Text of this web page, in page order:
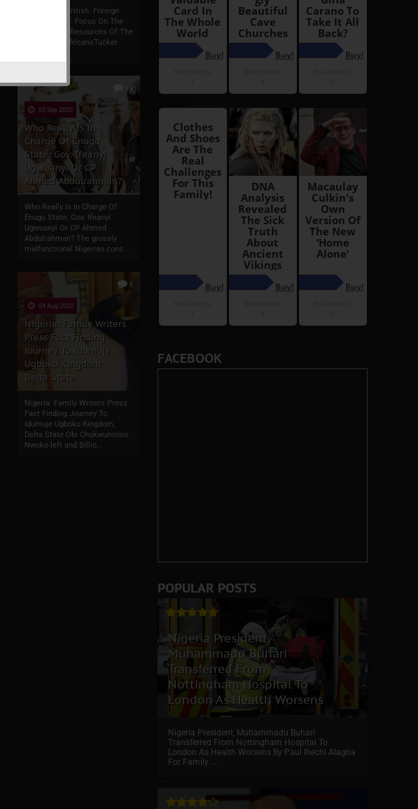
France And British Foreign
Policy Thrust: Focus On The
Rich Natural Resources Of The
Indigenous AfricansTucker
13
02 Sep 2020
Who Really Is In
Charge Of Enugu
State: Gov. Ifeanyi
Ugwuanyi Or CP
Ahmed Abdulrahman?
Who Really Is In Charge Of
Enugu State: Gov. Ifeanyi
Ugwuanyi Or CP Ahmed
Abdulrahman? The grossly
malfunctional Nigerian cons...
5
04 Aug 2020
Nigeria: Family Writers
Press Fact Finding
Journey To Idumuje
Ugboko Kingdom,
Delta State
Nigeria: Family Writers Press
Fact Finding Journey To
Idumuje Ugboko Kingdom,
Delta State Obi Chukwunonso
Nwoko left and Billio...
FACEBOOK
POPULAR POSTS
Nigeria President,
Muhammadu Buhari
Transferred From
Nottingham Hospital To
London As Health Worsens
Nigeria President, Muhammadu Buhari
Transferred From Nottingham Hospital To
London As Health Worsens By Paul Ihechi Alagba
For Family ...